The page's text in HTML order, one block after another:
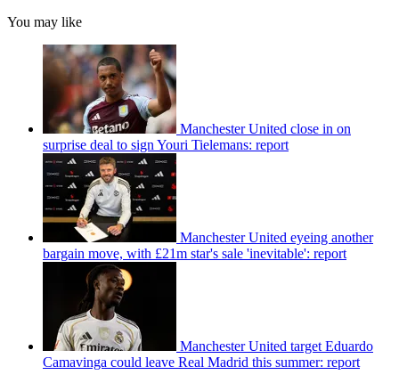
You may like
Manchester United close in on
surprise deal to sign Youri Tielemans: report
Manchester United eyeing another
bargain move, with £21m star's sale 'inevitable': report
Manchester United target Eduardo
Camavinga could leave Real Madrid this summer: report